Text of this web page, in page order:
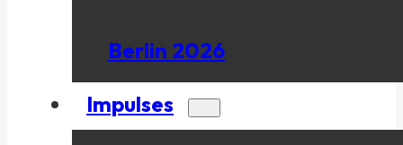
Berlin 2026
Impulses